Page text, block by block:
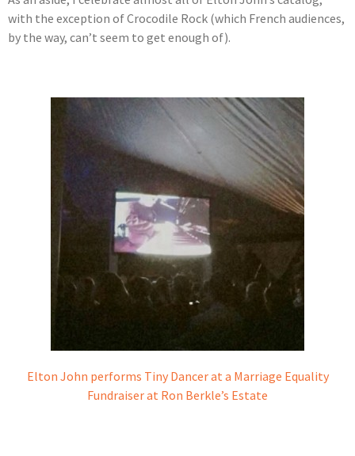
with the exception of Crocodile Rock (which French audiences,
by the way, can’t seem to get enough of).
Elton John performs Tiny Dancer at a Marriage Equality
Fundraiser at Ron Berkle’s Estate